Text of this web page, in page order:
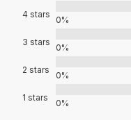
4 stars
0%
3 stars
0%
2 stars
0%
1 stars
0%